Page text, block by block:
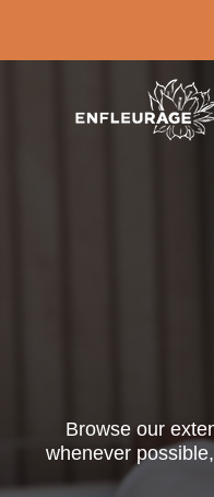
Browse our
whenever